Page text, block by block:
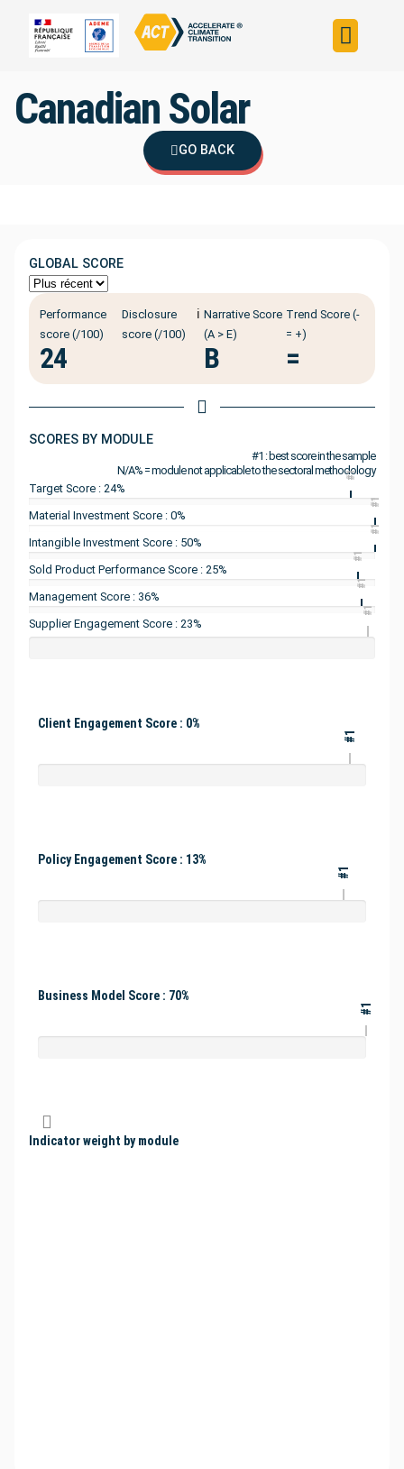
Canadian Solar
GO BACK
GLOBAL SCORE
Performance
score (/100)
24
Disclosure
score (/100)
ℹ️ Narrative Score
(A > E)
B
Trend Score (-
= +)
=
SCORES BY MODULE
#1 : best score in the sample
N/A% = module not applicable to the sectoral methodology
Target Score : 24%
#1
Material Investment Score : 0%
#1
Intangible Investment Score : 50%
#1
Sold Product Performance Score : 25%
#1
Management Score : 36%
#1
Supplier Engagement Score : 23%
#1
Client Engagement Score : 0%
#1
Policy Engagement Score : 13%
#1
Business Model Score : 70%
#1
Indicator weight by module